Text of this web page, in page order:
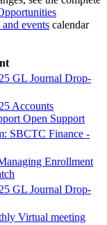
events calendar
GL Journal Drop-
Accounts
Open Support
SBCTC Finance -
Enrollment
GL Journal Drop-
Virtual meeting